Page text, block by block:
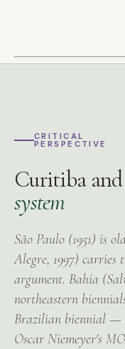
CRITICAL
PERSPECTIVE
Curitiba
system
São Paulo (1951) is
Alegre, 1997)
argument. Bahia
northeastern
Brazilian biennial —
Oscar Niemeyer's